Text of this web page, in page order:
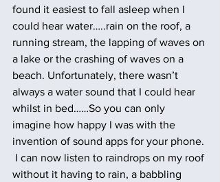
found it easiest to fall asleep when I
could hear water…..rain on the roof, a
running stream, the lapping of waves on
a lake or the crashing of waves on a
beach. Unfortunately, there wasn’t
always a water sound that I could hear
whilst in bed……So you can only
imagine how happy I was with the
invention of sound apps for your phone.
I can now listen to raindrops on my roof
without it having to rain, a babbling